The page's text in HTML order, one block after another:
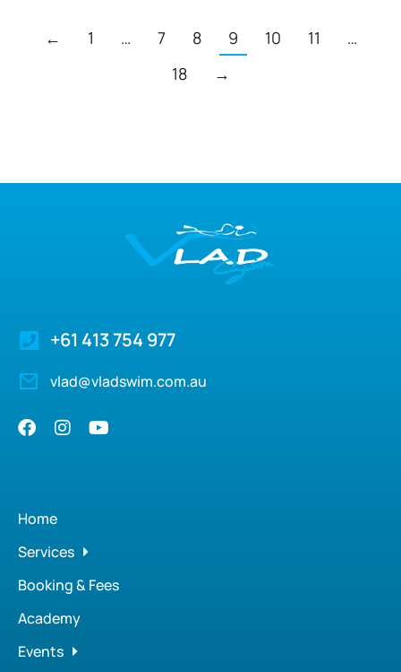
← 1 … 7 8 9 10 11
…
18
→
+61 413 754 977
vlad@vladswim.com.au
Home
Services
Booking & Fees
Academy
Events